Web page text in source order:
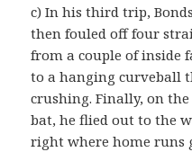
c) In his third trip,
then fouled off four
from a couple of inside
to a hanging curveball
crushing. Finally, on
bat, he flied out to the
right where home runs